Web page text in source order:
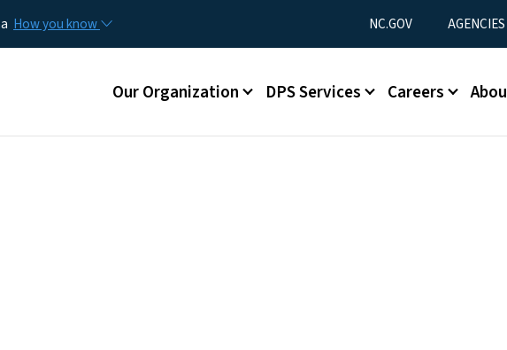
How you know Utility Menu
NC.GOV AGENCIES
Main menu
Our Organization DPS Services Careers